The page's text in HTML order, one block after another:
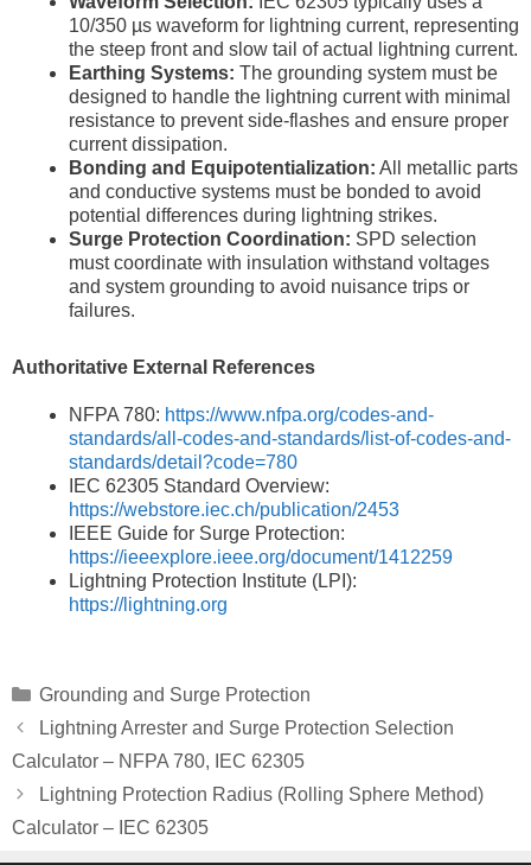
10/350 µs waveform for lightning current, representing
the steep front and slow tail of actual lightning current.
Earthing Systems: The grounding system must be
designed to handle the lightning current with minimal
resistance to prevent side-flashes and ensure proper
current dissipation.
Bonding and Equipotentialization: All metallic parts
and conductive systems must be bonded to avoid
potential differences during lightning strikes.
Surge Protection Coordination: SPD selection
must coordinate with insulation withstand voltages
and system grounding to avoid nuisance trips or
failures.
Authoritative External References
NFPA 780: https://www.nfpa.org/codes-and-
standards/all-codes-and-standards/list-of-codes-and-
standards/detail?code=780
IEC 62305 Standard Overview:
https://webstore.iec.ch/publication/2453
IEEE Guide for Surge Protection:
https://ieeexplore.ieee.org/document/1412259
Lightning Protection Institute (LPI):
https://lightning.org
Categories
Grounding and Surge Protection
Lightning Arrester and Surge Protection Selection
Calculator – NFPA 780, IEC 62305
Lightning Protection Radius (Rolling Sphere Method)
Calculator – IEC 62305